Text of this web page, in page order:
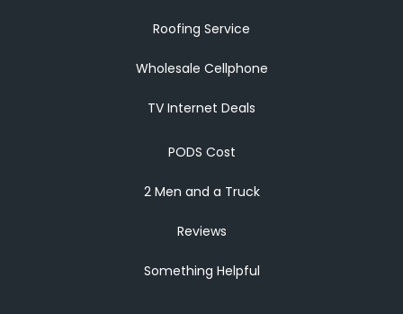
Roofing Service
Wholesale Cellphone
TV Internet Deals
PODS Cost
2 Men and a Truck
Reviews
Something Helpful